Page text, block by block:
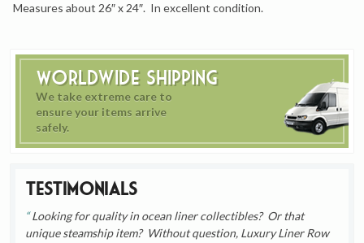
Worldwide Shipping
We take extreme care to
ensure your items arrive
safely.
Testimonials
Looking for quality in ocean liner collectibles? Or that
unique steamship item? Without question, Luxury Liner Row
Measures about 26″ x 24″. In excellent condition.